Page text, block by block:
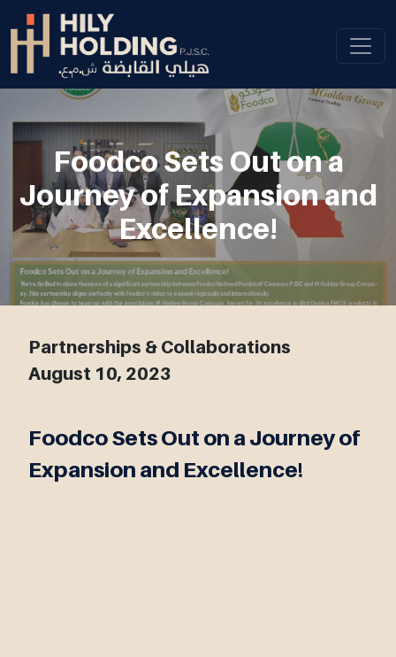
Foodco Sets Out on a
Journey of Expansion and
Excellence!
Partnerships & Collaborations
August 10, 2023
Foodco Sets Out on a Journey of
Expansion and Excellence!